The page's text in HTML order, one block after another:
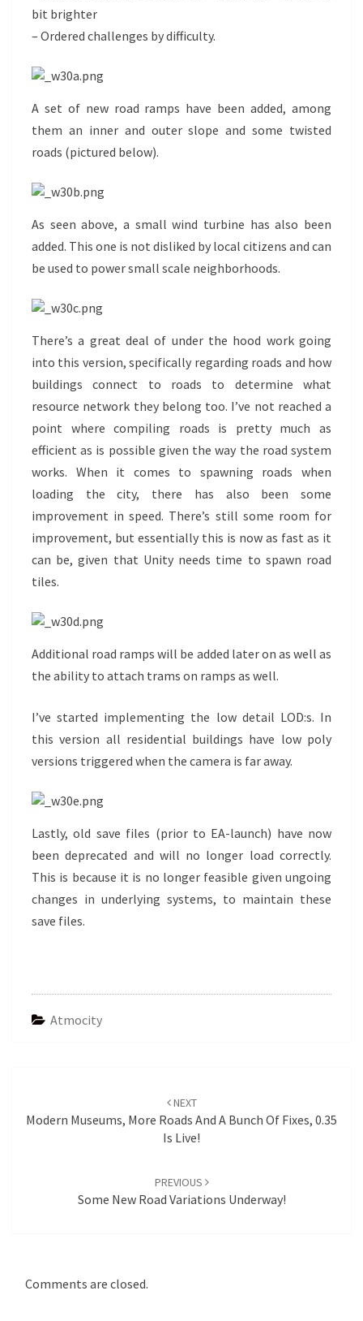
bit brighter
– Ordered challenges by difficulty.
A set of new road ramps have been added, among
them an inner and outer slope and some twisted
roads (pictured below).
As seen above, a small wind turbine has also been
added. This one is not disliked by local citizens and can
be used to power small scale neighborhoods.
There’s a great deal of under the hood work going
into this version, specifically regarding roads and how
buildings connect to roads to determine what
resource network they belong too. I’ve not reached a
point where compiling roads is pretty much as
efficient as is possible given the way the road system
works. When it comes to spawning roads when
loading the city, there has also been some
improvement in speed. There’s still some room for
improvement, but essentially this is now as fast as it
can be, given that Unity needs time to spawn road
tiles.
Additional road ramps will be added later on as well as
the ability to attach trams on ramps as well.
I’ve started implementing the low detail LOD:s. In
this version all residential buildings have low poly
versions triggered when the camera is far away.
Lastly, old save files (prior to EA-launch) have now
been deprecated and will no longer load correctly.
This is because it is no longer feasible given ungoing
changes in underlying systems, to maintain these
save files.
Atmocity
NEXT
Modern Museums, More Roads And A Bunch Of Fixes, 0.35
Is Live!
PREVIOUS
Some New Road Variations Underway!
Comments are closed.